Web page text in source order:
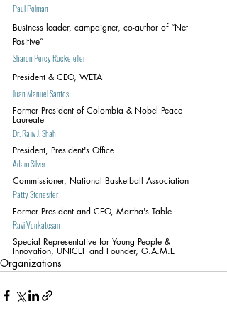
Paul Polman
Business leader, campaigner, co-author of “Net
Positive”
Sharon Percy Rockefeller
President & CEO, WETA
Juan Manuel Santos
Former President of Colombia & Nobel Peace
Laureate
Dr. Rajiv J. Shah
President, President's Office
Adam Silver
Commissioner, National Basketball Association
Patty Stonesifer
Former President and CEO, Martha's Table
Ravi Venkatesan
Special Representative for Young People &
Innovation, UNICEF and Founder, G.A.M.E
Organizations